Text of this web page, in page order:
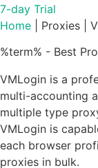
7-day Trial
Home
Proxies
%term% - Best
VMLogin is a
multi-accounting
multiple type
VMLogin is
each browser
proxies in bulk.